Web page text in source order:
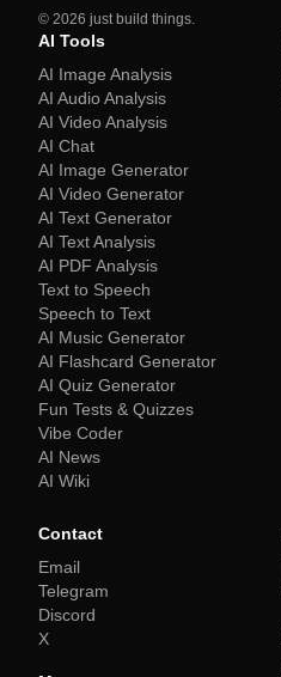
© 2026 just build things.
AI Tools
AI Image Analysis
AI Audio Analysis
AI Video Analysis
AI Chat
AI Image Generator
AI Video Generator
AI Text Generator
AI Text Analysis
AI PDF Analysis
Text to Speech
Speech to Text
AI Music Generator
AI Flashcard Generator
AI Quiz Generator
Fun Tests & Quizzes
Vibe Coder
AI News
AI Wiki
Contact
Email
Telegram
Discord
X